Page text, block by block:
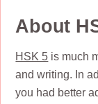
About
HSK 5 is much
and writing. In
you had better